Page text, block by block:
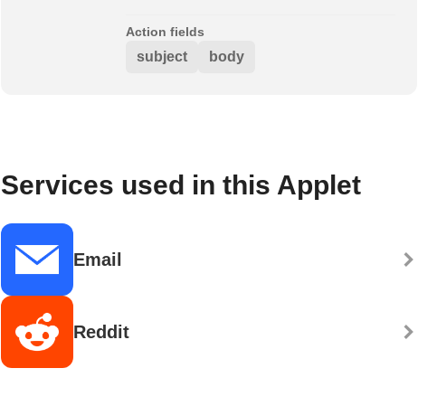
Action fields
subject body
Services used in this Applet
Email
Reddit